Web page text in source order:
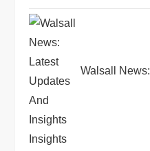
Walsall
Insights